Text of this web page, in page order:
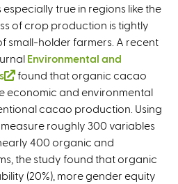
especially true in regions like the
of crop production is tightly
small-holder farmers. A recent
Environmental and
(
l
i
n
k
i
s
found that organic cacao
economic and environmental
cacao production. Using
roughly 300 variables
400 organic and
the study found that organic
(20%), more gender equity